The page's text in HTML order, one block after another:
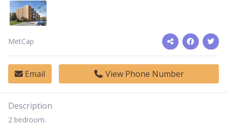
MetCap
Email View Phone Number
Description
2 bedroom.